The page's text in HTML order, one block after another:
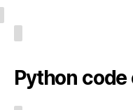
Python